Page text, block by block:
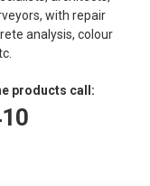
with repair
analysis, colour
products call: